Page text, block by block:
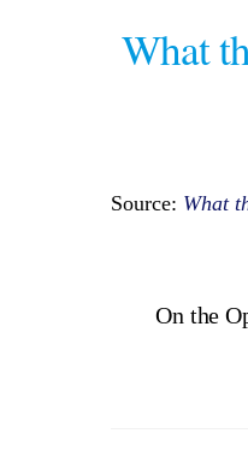
What
Source: What
On the